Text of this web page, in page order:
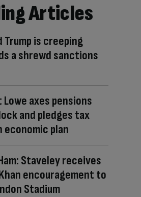
Articles
Trump is creeping
a shrewd sanctions
Lowe axes pensions
and pledges tax
economic plan
Staveley receives
encouragement to
Stadium